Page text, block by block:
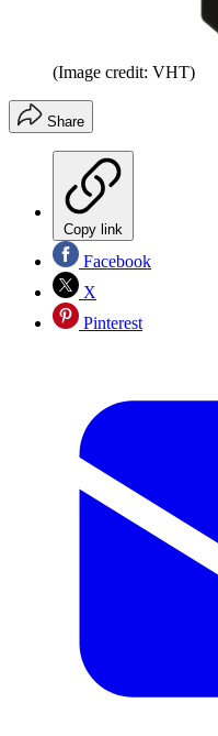
(Image credit: VHT)
Share
Copy link
Facebook
X
Pinterest